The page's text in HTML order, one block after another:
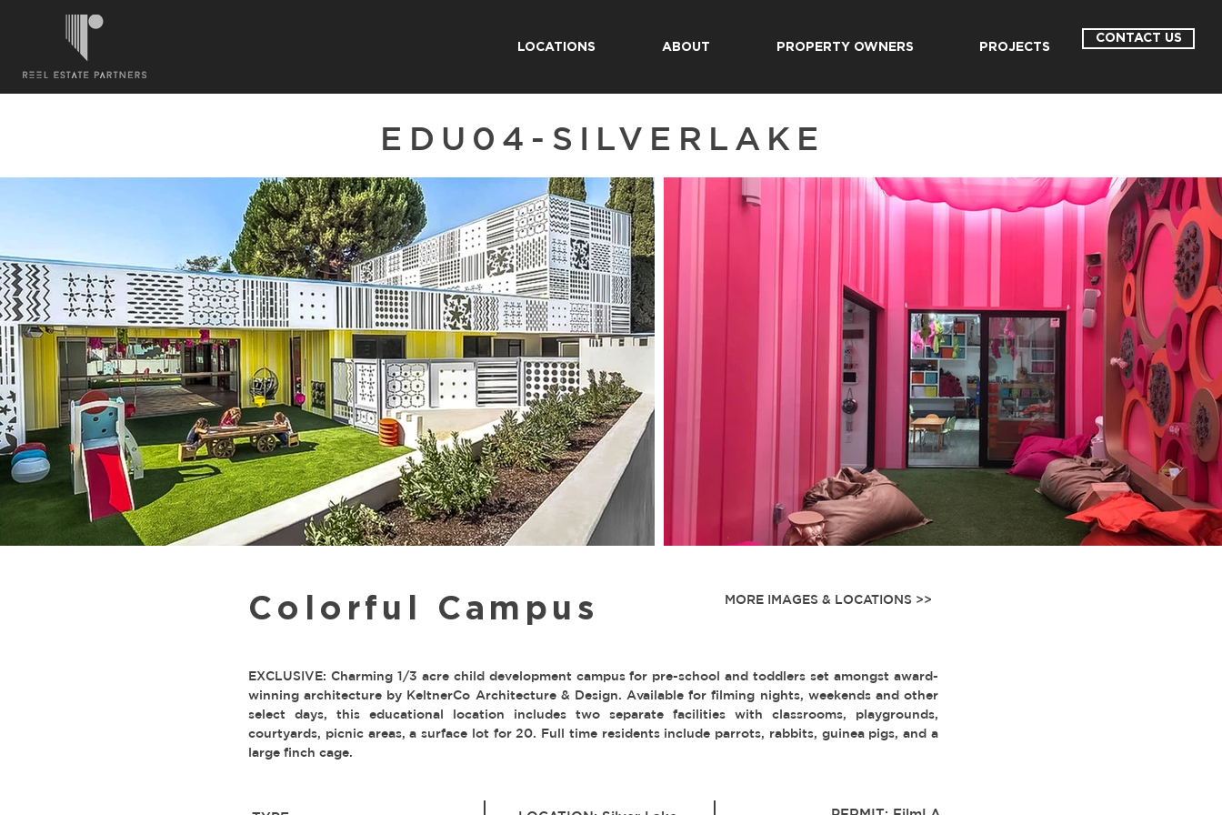
LOCATIONS ABOUT PROPERTY OWNERS PROJECTS
CONTACT US
EDU04-SILVERLAKE
Colorful Campus MORE IMAGES & LOCATIONS >>
EXCLUSIVE: Charming 1/3 acre child development campus for pre-school and toddlers set amongst award-
winning architecture by KeltnerCo Architecture & Design. Available for filming nights, weekends and other
select days, this educational location includes two separate facilities with classrooms, playgrounds,
courtyards, picnic areas, a surface lot for 20. Full time residents include parrots, rabbits, guinea pigs, and a
large finch cage.